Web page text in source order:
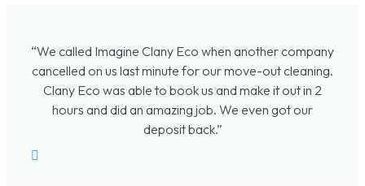
“We called Imagine Clany Eco when another company
cancelled on us last minute for our move-out cleaning.
Clany Eco was able to book us and make it out in 2
hours and did an amazing job. We even got our
deposit back.”